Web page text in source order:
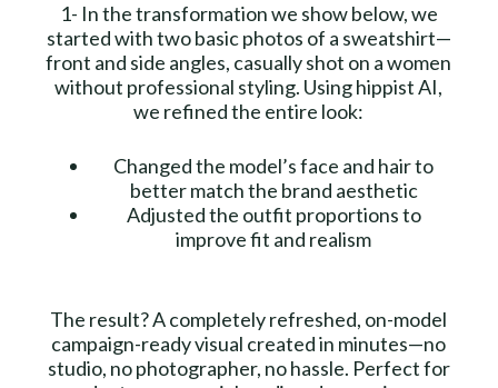
1- In the transformation we show below, we
started with two basic photos of a sweatshirt—
front and side angles, casually shot on a women
without professional styling. Using hippist AI,
we refined the entire look:
Changed the model’s face and hair to
better match the brand aesthetic
Adjusted the outfit proportions to
improve fit and realism
The result? A completely refreshed, on-model
campaign-ready visual created in minutes—no
studio, no photographer, no hassle. Perfect for